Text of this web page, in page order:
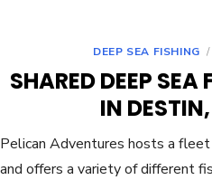
DEEP SEA FISHING
SHARED DEEP SEA
IN
Pelican Adventures hosts a
and offers a variety of different